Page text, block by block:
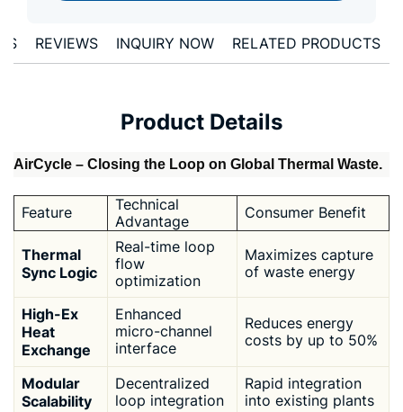
REVIEWS INQUIRY NOW RELATED PRODUCTS
Product Details
AirCycle – Closing the Loop on Global Thermal Waste.
Feature
Technical
Advantage
Consumer Benefit
Thermal
Sync Logic
Real-time loop
flow
optimization
Maximizes capture
of waste energy
High-Ex
Heat
Exchange
Enhanced
micro-channel
interface
Reduces energy
costs by up to 50%
Modular
Scalability
Decentralized
loop integration
Rapid integration
into existing plants